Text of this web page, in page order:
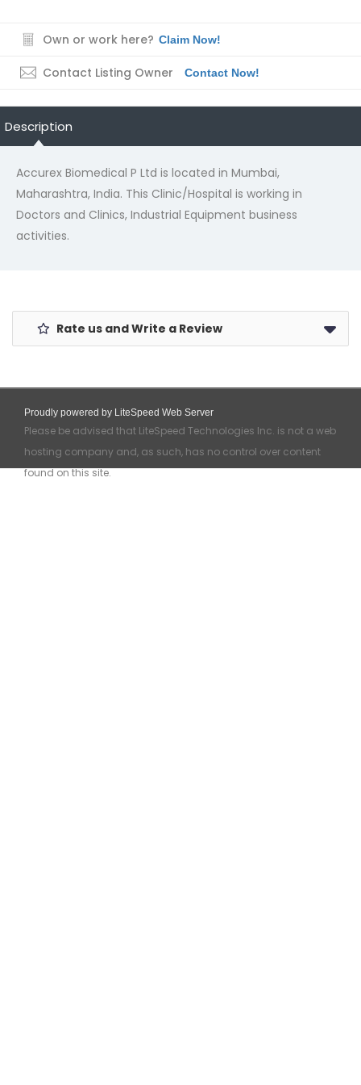
Own or work here? Claim Now!
Contact Listing Owner Contact Now!
Description
Accurex Biomedical P Ltd is located in Mumbai,
Maharashtra, India. This Clinic/Hospital is working in
Doctors and Clinics, Industrial Equipment business
activities.
Rate us and Write a Review
Proudly powered by LiteSpeed Web Server
Please be advised that LiteSpeed Technologies Inc. is not a web
hosting company and, as such, has no control over content
found on this site.